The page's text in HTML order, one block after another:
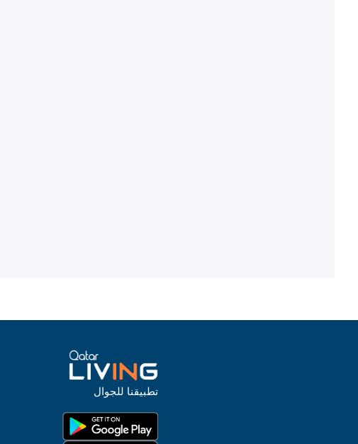
تطبيقنا للجوال